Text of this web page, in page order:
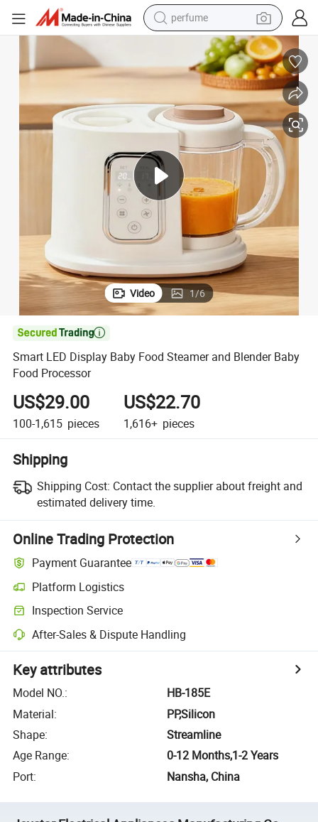
reagent
human hair wig
electric scooter
smart phone
alloy wheel
farm tractor
earbud
perfume
Video 1/6

Smart LED Display Baby Food Steamer and Blender Baby
Food Processor
US$29.00
100-1,615 pieces
US$22.70
1,616+ pieces
Shipping
Shipping Cost: Contact the supplier about freight and
estimated delivery time.
Online Trading Protection
Payment Guarantee
Platform Logistics
Inspection Service
After-Sales & Dispute Handling
Key attributes
Model NO.:
HB-185E
Material:
PP,Silicon
Shape:
Streamline
Age Range:
0-12 Months,1-2 Years
Port: Nansha, China